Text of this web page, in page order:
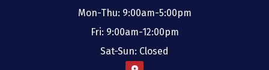
Mon-Thu: 9:00am-5:00pm
Fri: 9:00am-12:00pm
Sat-Sun: Closed